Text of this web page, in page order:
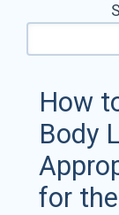
How
Body
for